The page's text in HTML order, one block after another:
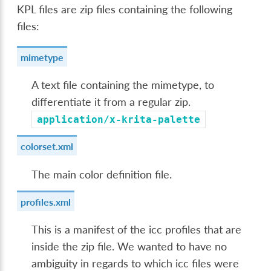
KPL files are zip files containing the following
files:
mimetype
A text file containing the mimetype, to
differentiate it from a regular zip.
application/x-krita-palette
colorset.xml
The main color definition file.
profiles.xml
This is a manifest of the icc profiles that are
inside the zip file. We wanted to have no
ambiguity in regards to which icc files were